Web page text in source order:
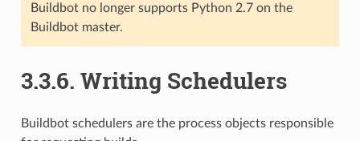
Buildbot no longer supports Python 2.7 on the
Buildbot master.
3.3.6. Writing Schedulers
Buildbot schedulers are the process objects responsible